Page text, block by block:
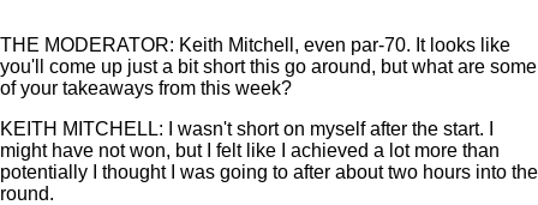
THE MODERATOR: Keith Mitchell, even par-70. It looks like
you'll come up just a bit short this go around, but what are some
of your takeaways from this week?
KEITH MITCHELL: I wasn't short on myself after the start. I
might have not won, but I felt like I achieved a lot more than
potentially I thought I was going to after about two hours into the
round.